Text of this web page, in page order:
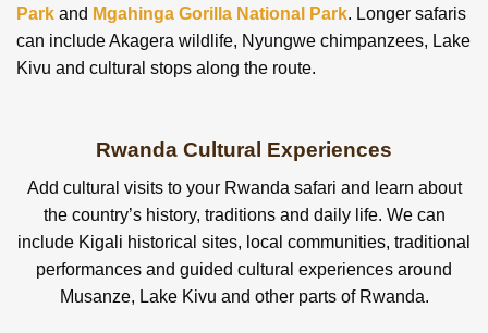
Park and Mgahinga Gorilla National Park. Longer safaris
can include Akagera wildlife, Nyungwe chimpanzees, Lake
Kivu and cultural stops along the route.
Rwanda Cultural Experiences
Add cultural visits to your Rwanda safari and learn about
the country’s history, traditions and daily life. We can
include Kigali historical sites, local communities, traditional
performances and guided cultural experiences around
Musanze, Lake Kivu and other parts of Rwanda.